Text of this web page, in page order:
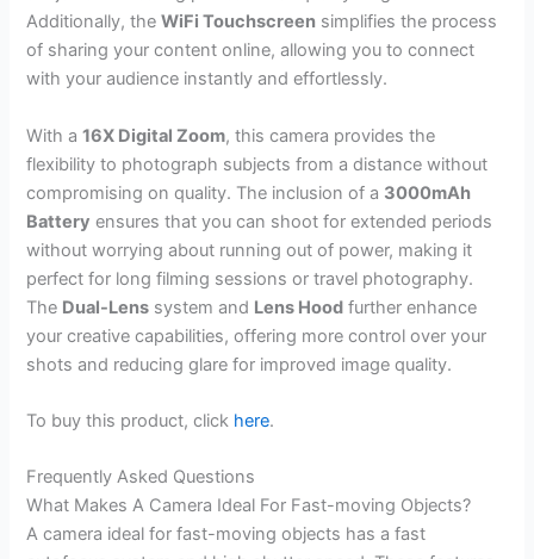
Additionally, theWiFi Touchscreen simplifies the process
of sharing your content online, allowing you to connect
with your audience instantly and effortlessly.
With a16X Digital Zoom, this camera provides the
flexibility to photograph subjects from a distance without
compromising on quality. The inclusion of a 3000mAh
Battery ensures that you can shoot for extended periods
without worrying about running out of power, making it
perfect for long filming sessions or travel photography.
The Dual-Lens system and Lens Hood further enhance
your creative capabilities, offering more control over your
shots and reducing glare for improved image quality.
To buy this product, click here.
Frequently Asked Questions
What Makes A Camera Ideal For Fast-moving Objects?
A camera ideal for fast-moving objects has a fast